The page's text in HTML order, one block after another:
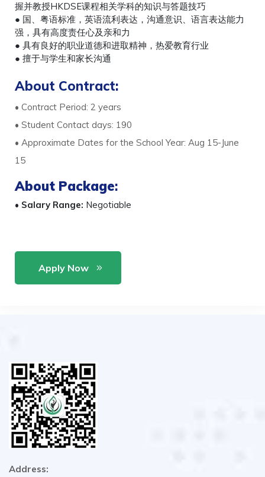
握并教授HKDSE课程相关学科的知识与答题技巧
● 国、粤语标准，英语流利表达，沟通意识、语言表达能力
强，具有高度责任心及亲和力
● 具有良好的职业道德和进取精神，热爱教育行业
● 擅于与学生和家长沟通
About Contract:
• Contract Period: 2 years
• Student Contact days: 190
• Approximate Dates for the School Year: Aug 15-June
15
About Package:
• Salary Range: Negotiable
Apply Now
Address: